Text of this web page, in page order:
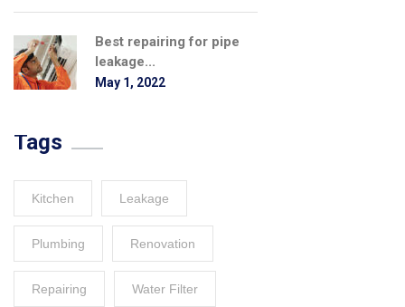
Best repairing for pipe
leakage...
May 1, 2022
Tags
Kitchen Leakage
Plumbing Renovation
Repairing Water Filter